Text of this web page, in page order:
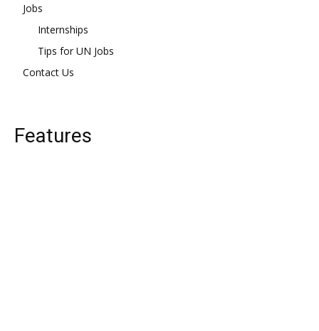
Jobs
Internships
Tips for UN Jobs
Contact Us
Features